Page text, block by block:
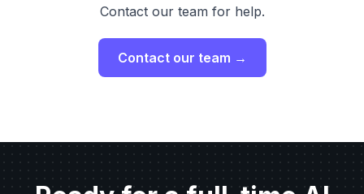
Contact our team for help.
Contact our team →